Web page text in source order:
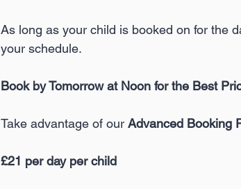
As long as your child is booked on for the
your schedule.
Book by Tomorrow at Noon for the Best
Take advantage of our Advanced Booking
£21 per day per child